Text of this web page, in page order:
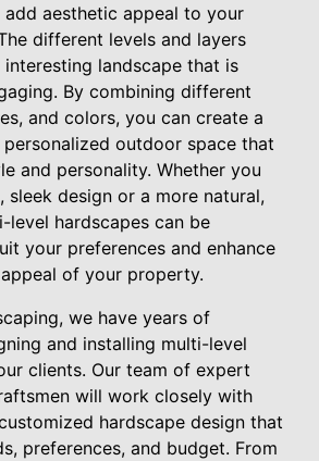
add aesthetic appeal to your
different levels and layers
landscape that is
By combining different
and colors, you can create a
outdoor space that
and personality. Whether you
sleek design or a more natural,
level hardscapes can be
your preferences and enhance
of your property.
we have years of
and installing multi-level
clients. Our team of expert
will work closely with
hardscape design that
preferences, and budget. From